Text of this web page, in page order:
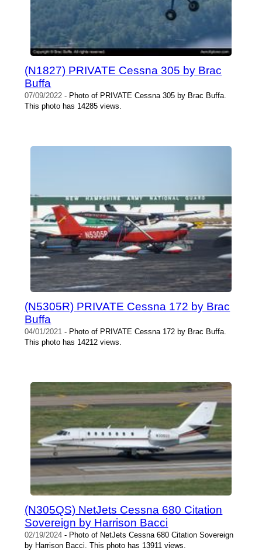
(N1827) PRIVATE Cessna 305 by Brac
Buffa
07/09/2022 - Photo of PRIVATE Cessna 305 by Brac Buffa.
This photo has 14285 views.
(N5305R) PRIVATE Cessna 172 by Brac
Buffa
04/01/2021 - Photo of PRIVATE Cessna 172 by Brac Buffa.
This photo has 14212 views.
(N305QS) NetJets Cessna 680 Citation
Sovereign by Harrison Bacci
02/19/2024 - Photo of NetJets Cessna 680 Citation Sovereign
by Harrison Bacci. This photo has 13911 views.